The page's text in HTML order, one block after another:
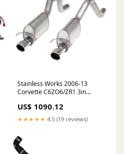
Stainless Works 2006-13
Corvette C6ZO6/ZR1 3in
Dual 4in Rolled Edge Tips
fits_2004-
2005`Subaru`Forester`XT~2006-
Limited~2005`Subaru`Forester`XT
Premium
US$ 1090.12
★★★★★ 4.5 (19 reviews)